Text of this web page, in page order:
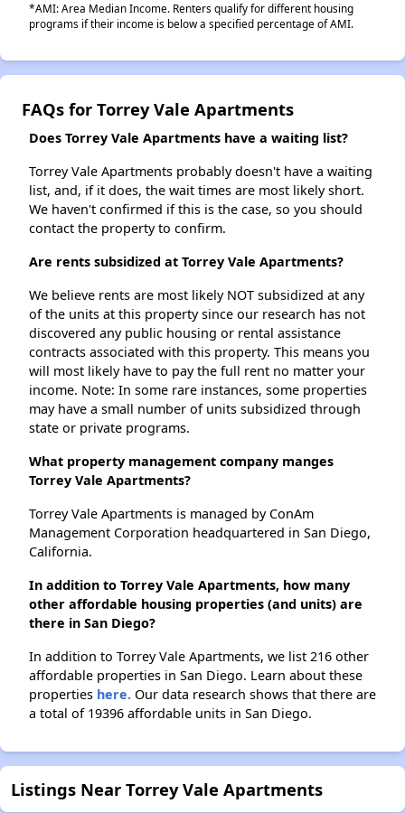
*AMI: Area Median Income. Renters qualify for different housing
programs if their income is below a specified percentage of AMI.
FAQs for Torrey Vale Apartments
Does Torrey Vale Apartments have a waiting list?
Torrey Vale Apartments probably doesn't have a waiting
list, and, if it does, the wait times are most likely short.
We haven't confirmed if this is the case, so you should
contact the property to confirm.
Are rents subsidized at Torrey Vale Apartments?
We believe rents are most likely NOT subsidized at any
of the units at this property since our research has not
discovered any public housing or rental assistance
contracts associated with this property. This means you
will most likely have to pay the full rent no matter your
income. Note: In some rare instances, some properties
may have a small number of units subsidized through
state or private programs.
What property management company manges
Torrey Vale Apartments?
Torrey Vale Apartments is managed by ConAm
Management Corporation headquartered in San Diego,
California.
In addition to Torrey Vale Apartments, how many
other affordable housing properties (and units) are
there in San Diego?
In addition to Torrey Vale Apartments, we list 216 other
affordable properties in San Diego. Learn about these
properties here. Our data research shows that there are
a total of 19396 affordable units in San Diego.
Listings Near Torrey Vale Apartments